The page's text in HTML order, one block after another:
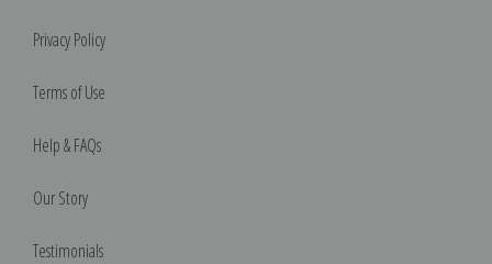
Privacy Policy
Terms of Use
Help & FAQs
Our Story
Testimonials